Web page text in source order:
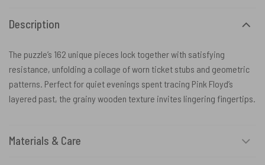
Description
The puzzle’s 162 unique pieces lock together with satisfying
resistance, unfolding a collage of worn ticket stubs and geometric
patterns. Perfect for quiet evenings spent tracing Pink Floyd’s
layered past, the grainy wooden texture invites lingering fingertips.
Materials & Care